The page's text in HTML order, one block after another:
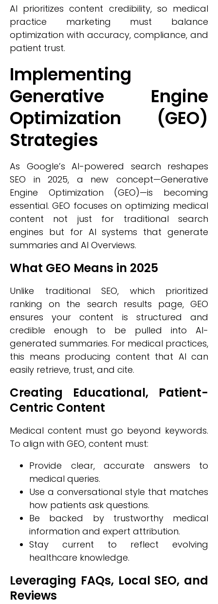
AI prioritizes content credibility, so medical
practice marketing must balance
optimization with accuracy, compliance, and
patient trust.
Implementing
Generative Engine
Optimization (GEO)
Strategies
As Google’s AI-powered search reshapes
SEO in 2025, a new concept—Generative
Engine Optimization (GEO)—is becoming
essential. GEO focuses on optimizing medical
content not just for traditional search
engines but for AI systems that generate
summaries and AI Overviews.
What GEO Means in 2025
Unlike traditional SEO, which prioritized
ranking on the search results page, GEO
ensures your content is structured and
credible enough to be pulled into AI-
generated summaries. For medical practices,
this means producing content that AI can
easily retrieve, trust, and cite.
Creating Educational, Patient-
Centric Content
Medical content must go beyond keywords.
To align with GEO, content must:
Provide clear, accurate answers to
medical queries.
Use a conversational style that matches
how patients ask questions.
Be backed by trustworthy medical
information and expert attribution.
Stay current to reflect evolving
healthcare knowledge.
Leveraging FAQs, Local SEO, and
Reviews